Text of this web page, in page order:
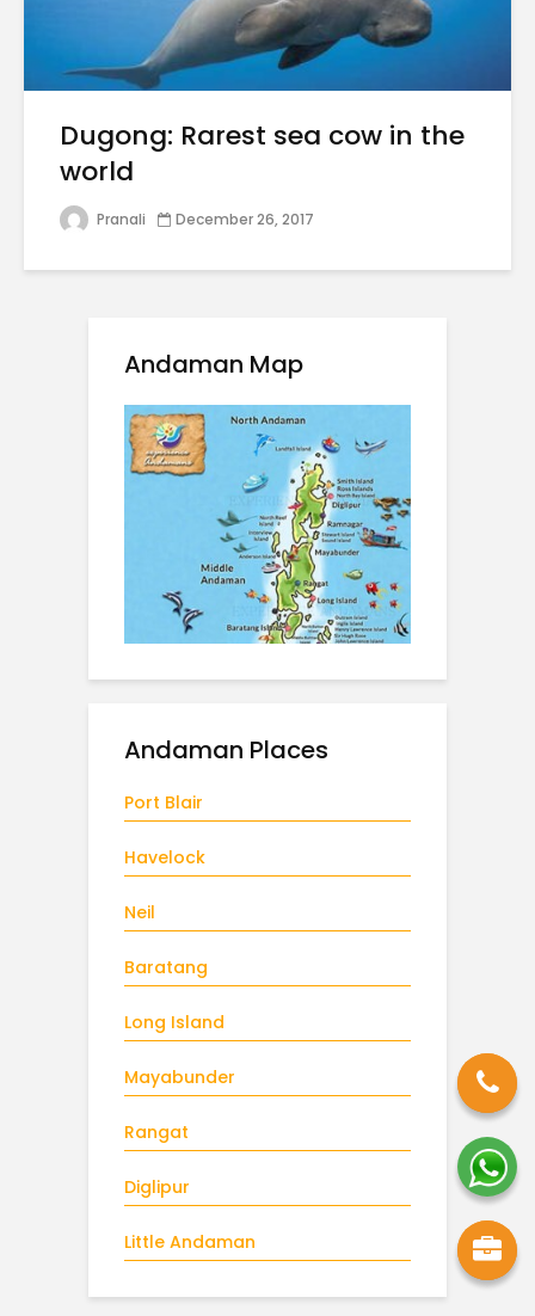
Dugong: Rarest sea cow in the
world
Pranali December 26, 2017
Andaman Map
Andaman Places
Port Blair
Havelock
Neil
Baratang
Long Island
Mayabunder
Rangat
Diglipur
Little Andaman